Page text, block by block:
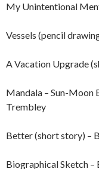
My Unintentional
Vessels (pencil
A Vacation Upgrade
Mandala – Sun-Moon
Trembley
Better (short story) –
Biographical Sketch –